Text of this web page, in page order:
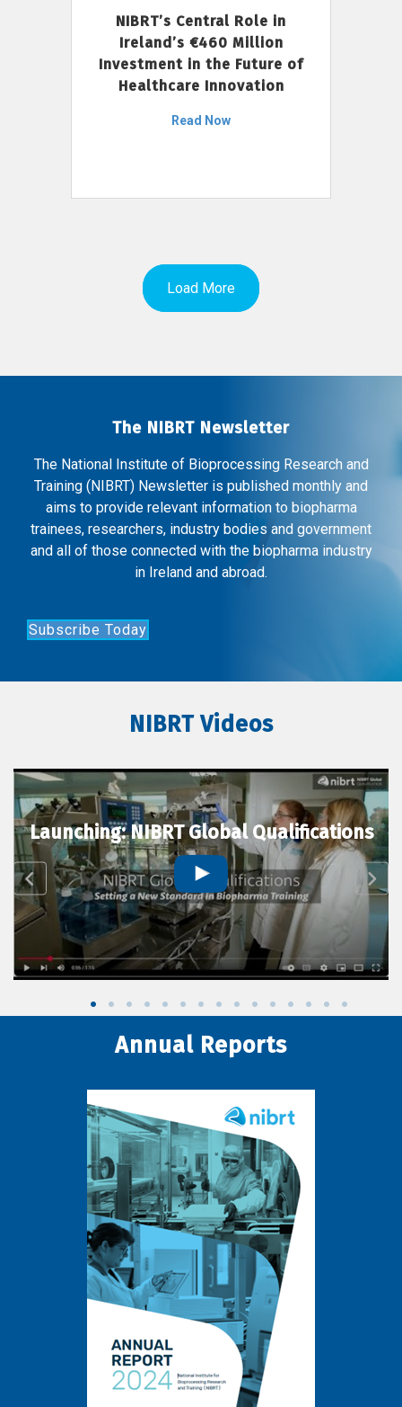
NIBRT’s Central Role in
Ireland’s €460 Million
Investment in the Future of
Healthcare Innovation
Read Now
Load More
The NIBRT Newsletter
The National Institute of Bioprocessing Research and
Training (NIBRT) Newsletter is published monthly and
aims to provide relevant information to biopharma
trainees, researchers, industry bodies and government
and all of those connected with the biopharma industry
in Ireland and abroad.
Subscribe Today
NIBRT Videos
Launching: NIBRT Global Qualifications
Annual Reports